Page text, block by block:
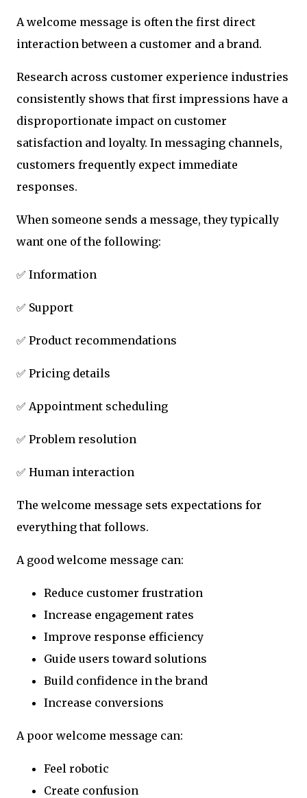
A welcome message is often the first direct
interaction between a customer and a brand.
Research across customer experience industries
consistently shows that first impressions have a
disproportionate impact on customer
satisfaction and loyalty. In messaging channels,
customers frequently expect immediate
responses.
When someone sends a message, they typically
want one of the following:
✅ Information
✅ Support
✅ Product recommendations
✅ Pricing details
✅ Appointment scheduling
✅ Problem resolution
✅ Human interaction
The welcome message sets expectations for
everything that follows.
A good welcome message can:
Reduce customer frustration
Increase engagement rates
Improve response efficiency
Guide users toward solutions
Build confidence in the brand
Increase conversions
A poor welcome message can:
Feel robotic
Create confusion